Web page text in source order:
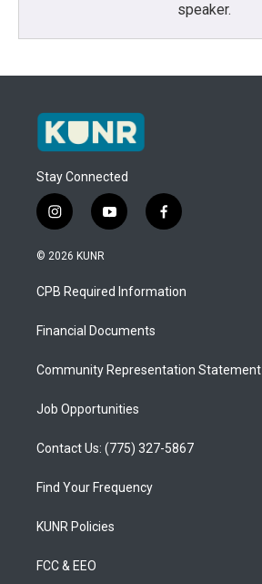
speaker.
Stay Connected
i
n
s
a
g
a
y
o
u
b
f
a
b
o
© 2026 KUNR
CPB Required Information
Financial Documents
Community Representation Statement
Job Opportunities
Contact Us: (775) 327-5867
Find Your Frequency
KUNR Policies
FCC & EEO